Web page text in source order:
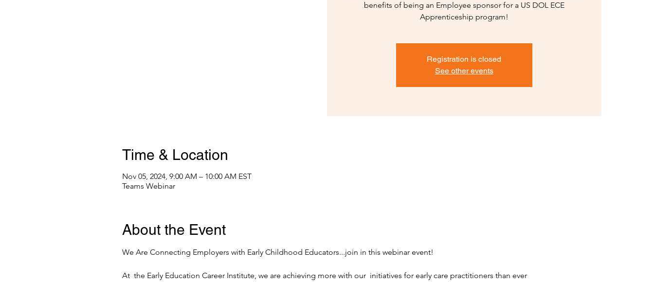
benefits of being an Employee sponsor for a US DOL ECE
Apprenticeship program!
Registration is closed
See other events
Time & Location
Nov 05, 2024, 9:00 AM – 10:00 AM EST
Teams Webinar
About the Event
At  the Early Education Career Institute, we are achieving more with our  initiatives for early care practitioners than ever